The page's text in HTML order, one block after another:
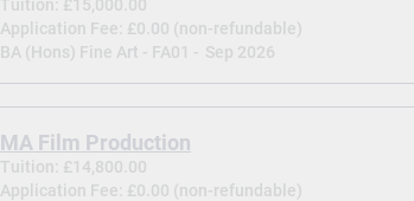
Tuition: £15,000.00
Application Fee: £0.00 (non-refundable)
BA (Hons) Fine Art - FA01 - Sep 2026
MA Film Production
Tuition: £14,800.00
Application Fee: £0.00 (non-refundable)